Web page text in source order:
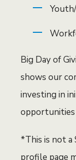
Big Day of
shows our
investing in
opportunities
*This is not a
profile page